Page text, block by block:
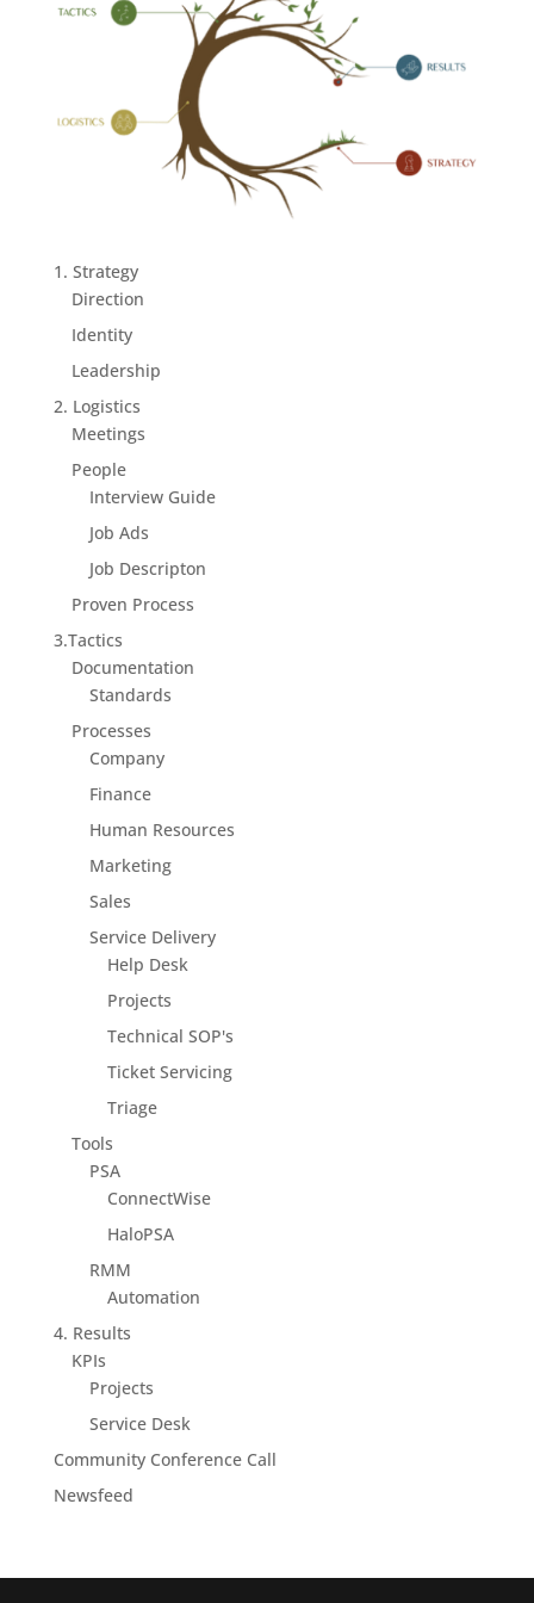
1. Strategy
Direction
Identity
Leadership
2. Logistics
Meetings
People
Interview Guide
Job Ads
Job Descripton
Proven Process
3.Tactics
Documentation
Standards
Processes
Company
Finance
Human Resources
Marketing
Sales
Service Delivery
Help Desk
Projects
Technical SOP's
Ticket Servicing
Triage
Tools
PSA
ConnectWise
HaloPSA
RMM
Automation
4. Results
KPIs
Projects
Service Desk
Community Conference Call
Newsfeed